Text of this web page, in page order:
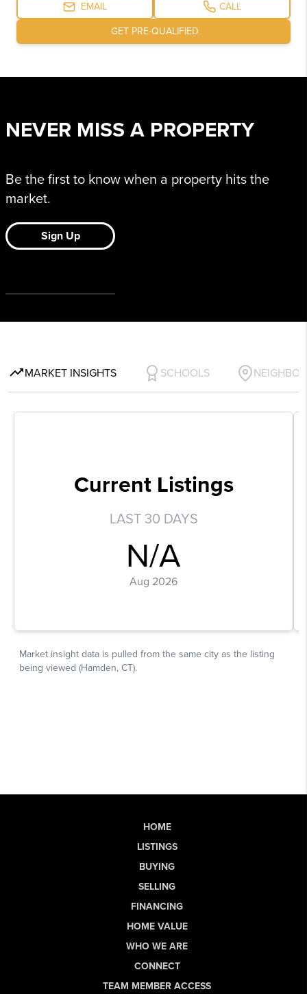
HOME
LISTINGS
BUYING
SELLING
FINANCING
HOME VALUE
WHO WE ARE
CONNECT
TEAM MEMBER ACCESS